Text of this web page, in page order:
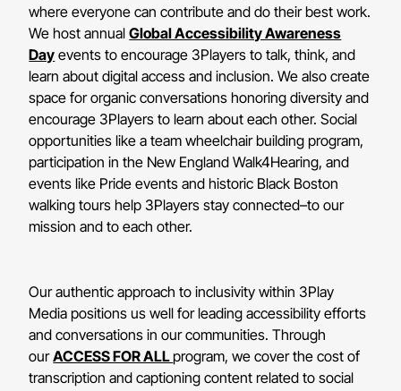
where everyone can contribute and do their best work.
We host annualGlobal Accessibility Awareness
Day events to encourage 3Players to talk, think, and
learn about digital access and inclusion. We also create
space for organic conversations honoring diversity and
encourage 3Players to learn about each other. Social
opportunities like a team wheelchair building program,
participation in the New England Walk4Hearing, and
events like Pride events and historic Black Boston
walking tours help 3Players stay connected–to our
mission and to each other.
Our authentic approach to inclusivity within 3Play
Media positions us well for leading accessibility efforts
and conversations in our communities. Through
ourACCESS FOR ALLprogram, we cover the cost of
transcription and captioning content related to social